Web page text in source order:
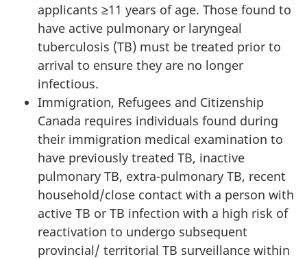
applicants ≥11 years of age. Those found to
have active pulmonary or laryngeal
tuberculosis (TB) must be treated prior to
arrival to ensure they are no longer
infectious.
Immigration, Refugees and Citizenship
Canada requires individuals found during
their immigration medical examination to
have previously treated TB, inactive
pulmonary TB, extra-pulmonary TB, recent
household/close contact with a person with
active TB or TB infection with a high risk of
reactivation to undergo subsequent
provincial/ territorial TB surveillance within